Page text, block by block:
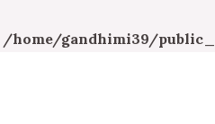
/home/gandhimi39/